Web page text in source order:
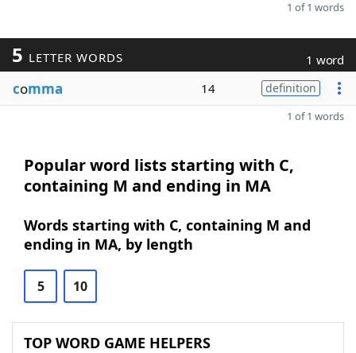
1 of 1 words
5 LETTER WORDS 1 word
comma 14 definition
1 of 1 words
Popular word lists starting with C,
containing M and ending in MA
Words starting with C, containing M and
ending in MA, by length
5 10
TOP WORD GAME HELPERS